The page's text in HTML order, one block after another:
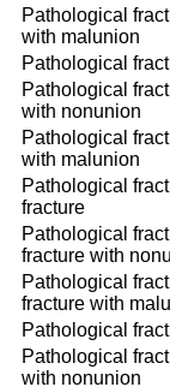
Pathological
with malunion
Pathological
Pathological
with nonunion
Pathological
with malunion
Pathological
fracture
Pathological
fracture with
Pathological
fracture with
Pathological
Pathological
with nonunion